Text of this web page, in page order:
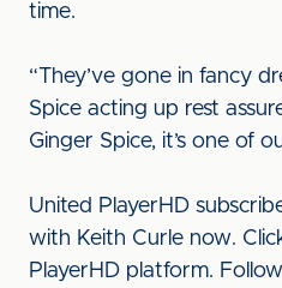
time.
“They’ve gone in fancy
Spice acting up rest
Ginger Spice, it’s one of
United PlayerHD
with Keith Curle now.
PlayerHD platform.